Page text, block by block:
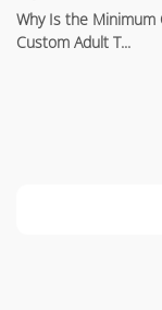
Why Is the Minimum
Custom Adult T...